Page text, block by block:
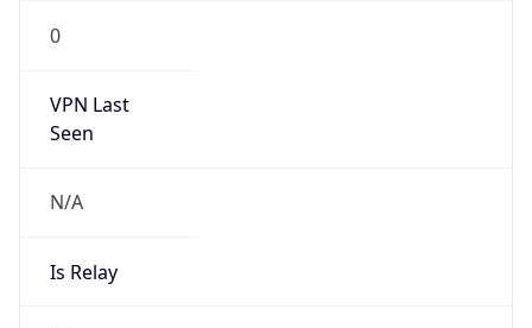
0
VPN Last
Seen
N/A
Is Relay